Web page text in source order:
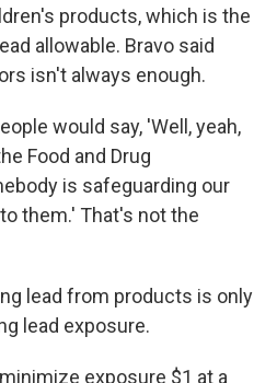
products, which is the
allowable. Bravo said
isn't always enough.
would say, 'Well, yeah,
Food and Drug
is safeguarding our
them.' That's not the
lead from products is only
lead exposure.
exposure $1 at a